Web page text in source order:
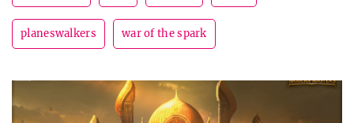
planeswalkers war of the spark